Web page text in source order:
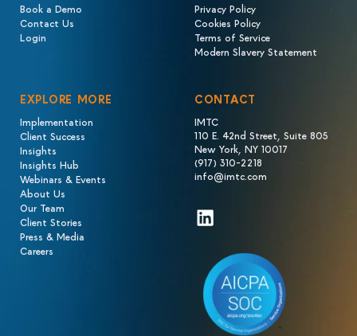
Book a Demo
Contact Us
Login
Privacy Policy
Cookies Policy
Terms of Service
Modern Slavery Statement
EXPLORE MORE
Implementation
Client Success
Insights
Insights Hub
Webinars & Events
About Us
Our Team
Client Stories
Press & Media
Careers
CONTACT
IMTC
110 E. 42nd Street, Suite 805
New York, NY 10017
(917) 310-2218
info@imtc.com
LinkedIn